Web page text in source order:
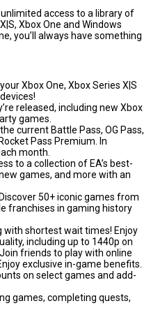
access to a library of
Xbox One and Windows
you’ll always have something
Xbox One, Xbox Series X|S
released, including new Xbox
games.
current Battle Pass, OG Pass,
Pass Premium. In
month.
to a collection of EA’s best-
games, and more with an
50+ iconic games from
franchises in gaming history
with shortest wait times! Enjoy
including up to 1440p on
friends to play with online
exclusive in-game benefits.
on select games and add-
games, completing quests,